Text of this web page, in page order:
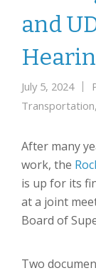
and
July 5, 2024
Transportation,
After many
work, the
is up for its
at a joint
Board of
Two